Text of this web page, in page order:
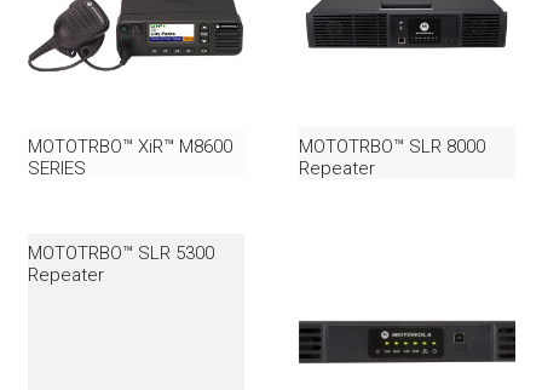
MOTOTRBO™ XiR™ M8600
SERIES
MOTOTRBO™ SLR 8000
Repeater
MOTOTRBO™ SLR 5300
Repeater